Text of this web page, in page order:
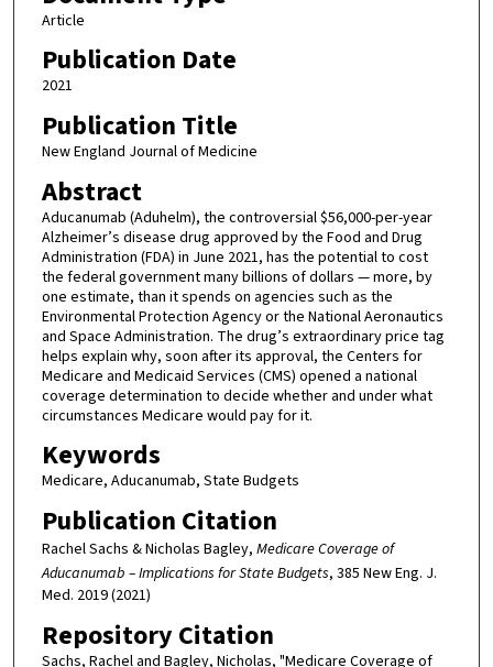
Article
Publication Date
2021
Publication Title
New England Journal of Medicine
Abstract
Aducanumab (Aduhelm), the controversial $56,000-per-year
Alzheimer’s disease drug approved by the Food and Drug
Administration (FDA) in June 2021, has the potential to cost
the federal government many billions of dollars — more, by
one estimate, than it spends on agencies such as the
Environmental Protection Agency or the National Aeronautics
and Space Administration. The drug’s extraordinary price tag
helps explain why, soon after its approval, the Centers for
Medicare and Medicaid Services (CMS) opened a national
coverage determination to decide whether and under what
circumstances Medicare would pay for it.
Keywords
Medicare, Aducanumab, State Budgets
Publication Citation
Rachel Sachs & Nicholas Bagley, Medicare Coverage of
Aducanumab – Implications for State Budgets, 385 New Eng. J.
Med. 2019 (2021)
Repository Citation
Sachs, Rachel and Bagley, Nicholas, "Medicare Coverage of